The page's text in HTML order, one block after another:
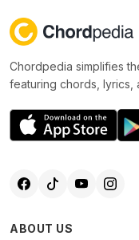
Chordpedia simplifies
featuring chords, lyrics,
ABOUT US